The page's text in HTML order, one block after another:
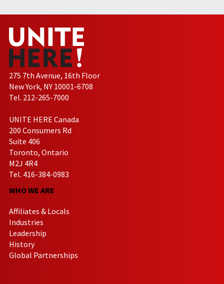
275 7th Avenue, 16th Floor
New York, NY 10001-6708
Tel. 212-265-7000
UNITE HERE Canada
200 Consumers Rd
Suite 406
Toronto, Ontario
M2J 4R4
Tel. 416-384-0983
WHO WE ARE
Affiliates & Locals
Industries
Leadership
History
Global Partnerships